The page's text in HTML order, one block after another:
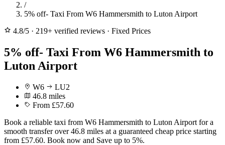
/
5% off- Taxi From W6 Hammersmith to Luton Airport
4.8/5 · 219+ verified reviews · Fixed Prices
5% off- Taxi From W6 Hammersmith to
Luton Airport
W6
LU2
46.8 miles
From £57.60
Book a reliable taxi from W6 Hammersmith to Luton Airport for a
smooth transfer over 46.8 miles at a guaranteed cheap price starting
from £57.60. Book now and Save up to 5%.